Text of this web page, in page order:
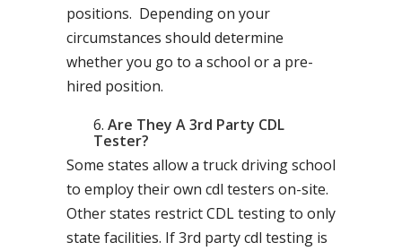
positions. Depending on your
circumstances should determine
whether you go to a school or a pre-
hired position.
Are They A 3rd Party CDL
Tester?
Some states allow a truck driving school
to employ their own cdl testers on-site.
Other states restrict CDL testing to only
state facilities. If 3rd party cdl testing is